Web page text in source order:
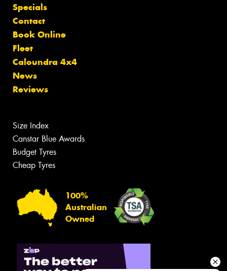
Specials
Contact
Book Online
Fleet
Caloundra 4x4
News
Reviews
Size Index
Canstar Blue Awards
Budget Tyres
Cheap Tyres
100%
Australian
Owned